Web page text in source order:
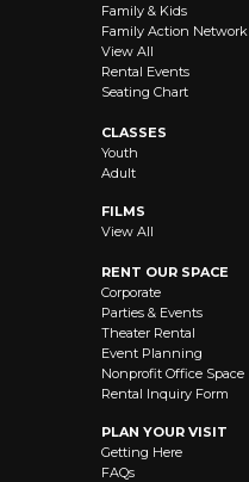
Family & Kids
Family Action Network
View All
Rental Events
Seating Chart
CLASSES
Youth
Adult
FILMS
View All
RENT OUR SPACE
Corporate
Parties & Events
Theater Rental
Event Planning
Nonprofit Office Space
Rental Inquiry Form
PLAN YOUR VISIT
Getting Here
FAQs